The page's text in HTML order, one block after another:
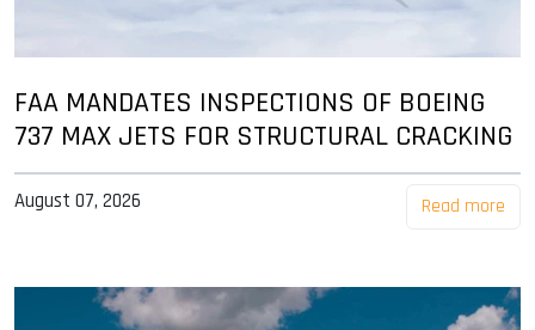
FAA MANDATES INSPECTIONS OF BOEING
737 MAX JETS FOR STRUCTURAL CRACKING
August 07, 2026 Read more